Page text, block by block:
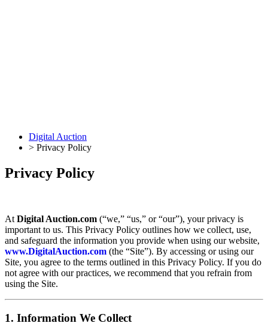
Digital Auction
> Privacy Policy
Privacy Policy
At Digital Auction.com (“we,” “us,” or “our”), your privacy is
important to us. This Privacy Policy outlines how we collect, use,
and safeguard the information you provide when using our website,
www.DigitalAuction.com (the “Site”). By accessing or using our
Site, you agree to the terms outlined in this Privacy Policy. If you do
not agree with our practices, we recommend that you refrain from
using the Site.
1. Information We Collect